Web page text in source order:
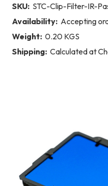
SKU: STC-Clip-Filter-IR-
Availability: Accepting
Weight: 0.20 KGS
Shipping: Calculated at